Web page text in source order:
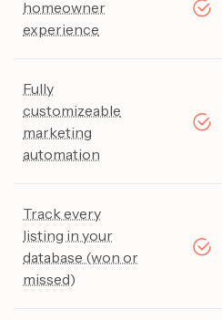
homeowner
experience
Fully
customizeable
marketing
automation
Track every
listing in your
database (won or
missed)